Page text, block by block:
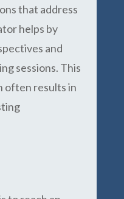
that address
helps by
and
sessions. This
often results in